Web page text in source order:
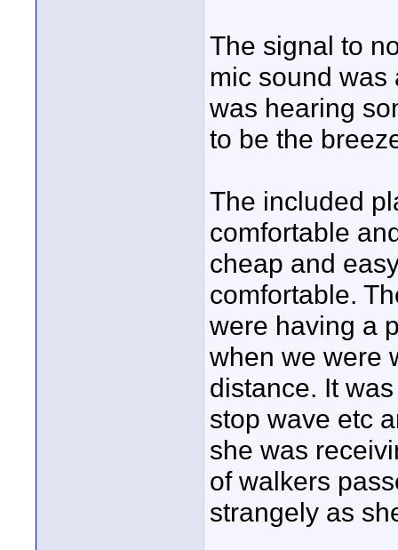
The signal to
mic sound was
was hearing
to be the
The included
comfortable
cheap and
comfortable.
were having a
when we were
distance. It
stop wave etc
she was
of walkers
strangely as